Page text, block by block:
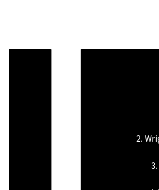
1. Stacked
2. Wright Now
3. Jungle